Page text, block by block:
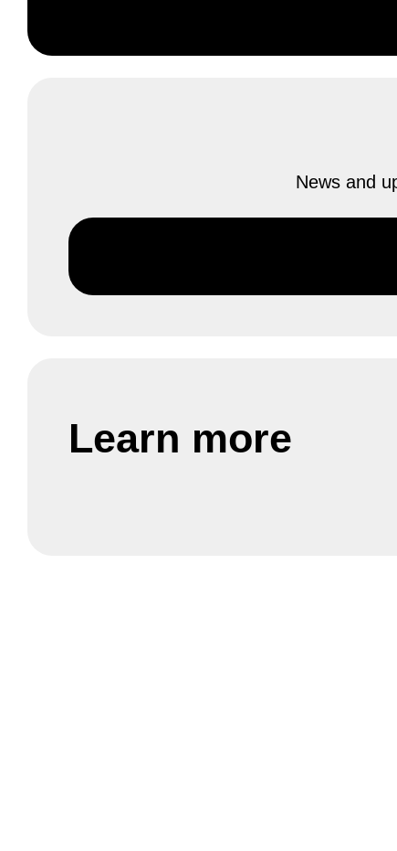
News and
Learn more